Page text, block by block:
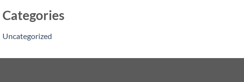
Categories
Uncategorized